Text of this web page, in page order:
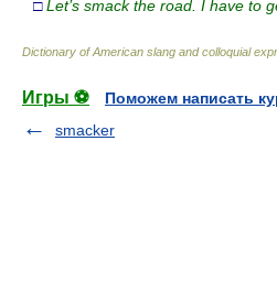
□ Let’s smack the road. I have to
Dictionary of American slang and colloquial
Игры ⚽
Поможем написать
smacker